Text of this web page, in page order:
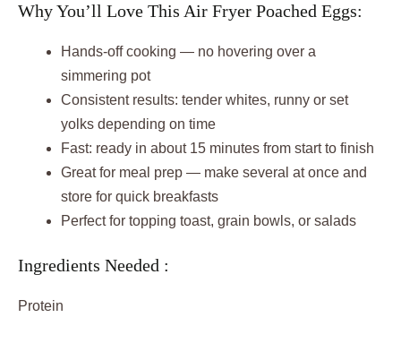
Why You’ll Love This Air Fryer Poached Eggs:
Hands-off cooking — no hovering over a
simmering pot
Consistent results: tender whites, runny or set
yolks depending on time
Fast: ready in about 15 minutes from start to finish
Great for meal prep — make several at once and
store for quick breakfasts
Perfect for topping toast, grain bowls, or salads
Ingredients Needed :
Protein